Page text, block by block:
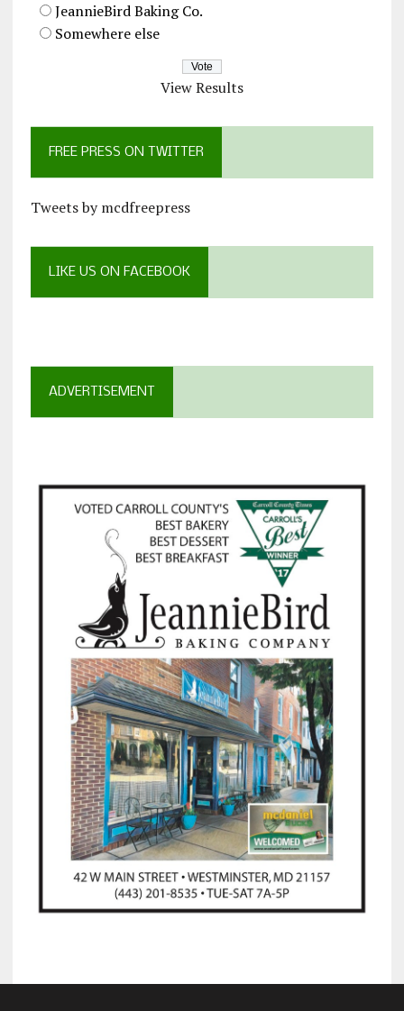
JeannieBird Baking Co.
Somewhere else
View Results
FREE PRESS ON TWITTER
Tweets by mcdfreepress
LIKE US ON FACEBOOK
ADVERTISEMENT